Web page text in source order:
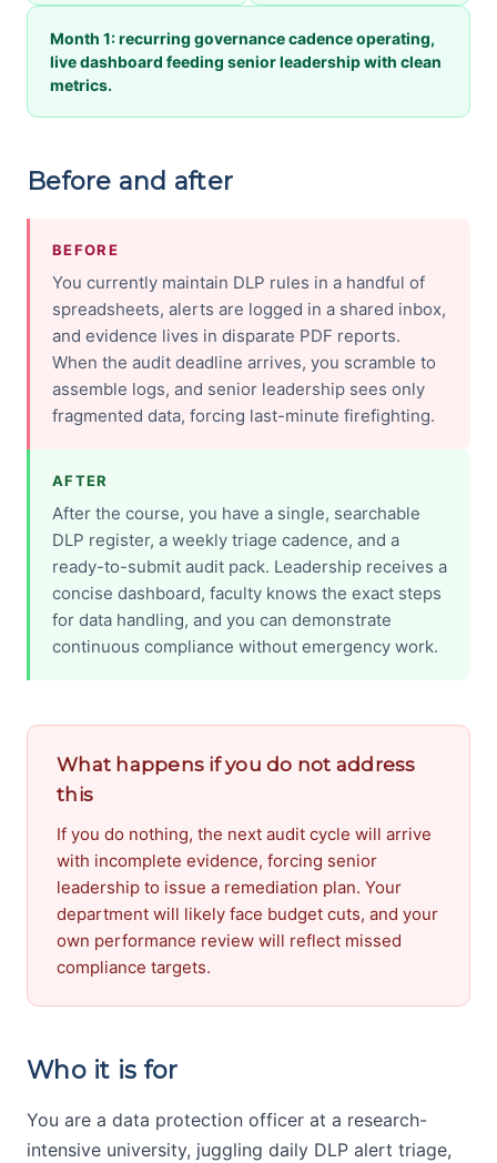
Month 1: recurring governance cadence operating,
live dashboard feeding senior leadership with clean
metrics.
Before and after
BEFORE
You currently maintain DLP rules in a handful of
spreadsheets, alerts are logged in a shared inbox,
and evidence lives in disparate PDF reports.
When the audit deadline arrives, you scramble to
assemble logs, and senior leadership sees only
fragmented data, forcing last-minute firefighting.
AFTER
After the course, you have a single, searchable
DLP register, a weekly triage cadence, and a
ready-to-submit audit pack. Leadership receives a
concise dashboard, faculty knows the exact steps
for data handling, and you can demonstrate
continuous compliance without emergency work.
What happens if you do not address
this
If you do nothing, the next audit cycle will arrive
with incomplete evidence, forcing senior
leadership to issue a remediation plan. Your
department will likely face budget cuts, and your
own performance review will reflect missed
compliance targets.
Who it is for
You are a data protection officer at a research-
intensive university, juggling daily DLP alert triage,